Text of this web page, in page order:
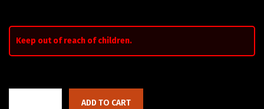
Keep out of reach of children.
ADD TO CART